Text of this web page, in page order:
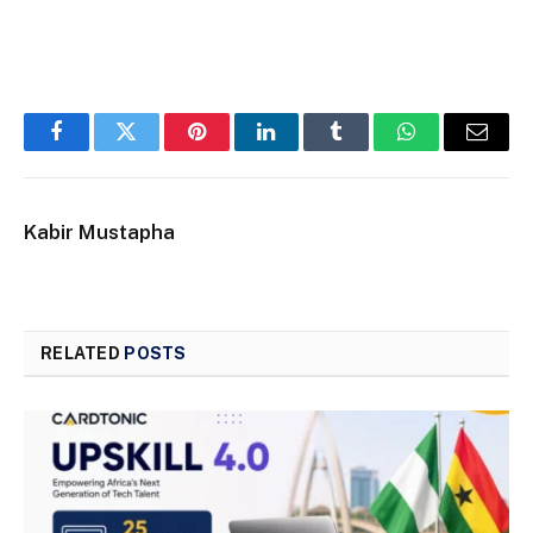
FacebookTwitter PinterestLinkedInTumblr WhatsAppEmail
Kabir Mustapha
RELATED POSTS